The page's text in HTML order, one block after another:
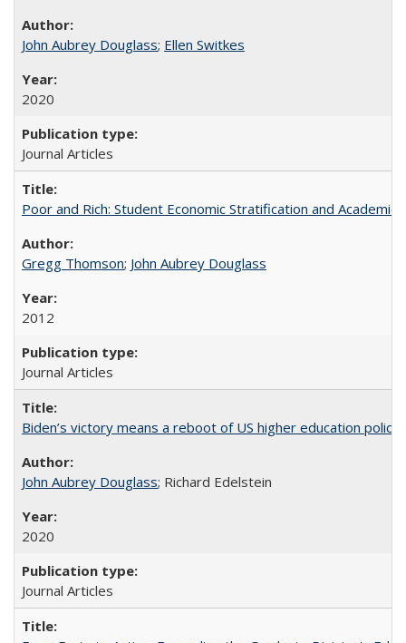
John Aubrey Douglass; Ellen Switkes
2020
Journal Articles
Poor and Rich: Student Economic Stratification and
Gregg Thomson; John Aubrey Douglass
2012
Journal Articles
Biden’s victory means a reboot of US higher education policy
John Aubrey Douglass; Richard Edelstein
2020
Journal Articles